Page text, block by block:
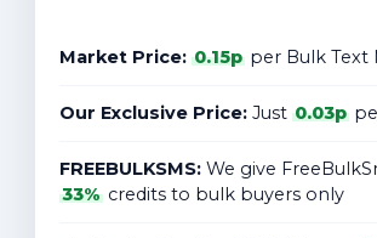
Market Price: 0.15pper Bulk Text
Our Exclusive Price:Just 0.03p
FREEBULKSMS:We give
33%credits to bulk buyers only